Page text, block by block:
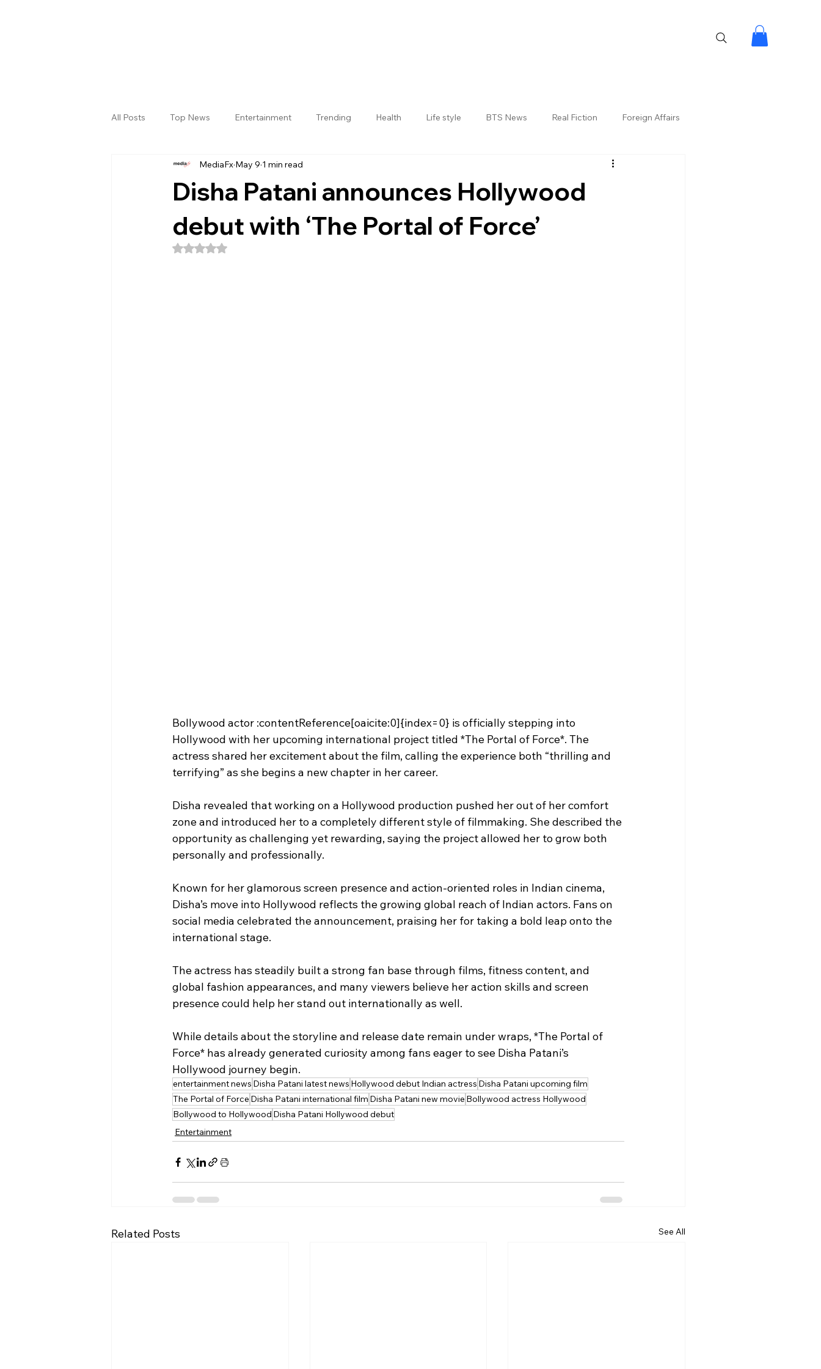
All Posts Top News Entertainment Trending Health Life style BTS News Real Fiction Foreign Affairs
Sri Satya Sai District Jogulamba Gadwal District
Disha Patani announces Hollywood
debut with ‘The Portal of Force’
MediaFx May 9 1 min read
Rated NaN out of 5 stars.
Bollywood actor :contentReference[oaicite:0]{index=0} is officially stepping into
Hollywood with her upcoming international project titled *The Portal of Force*. The
actress shared her excitement about the film, calling the experience both “thrilling and
terrifying” as she begins a new chapter in her career.
Disha revealed that working on a Hollywood production pushed her out of her comfort
zone and introduced her to a completely different style of filmmaking. She described the
opportunity as challenging yet rewarding, saying the project allowed her to grow both
personally and professionally.
Known for her glamorous screen presence and action-oriented roles in Indian cinema,
Disha’s move into Hollywood reflects the growing global reach of Indian actors. Fans on
social media celebrated the announcement, praising her for taking a bold leap onto the
international stage.
The actress has steadily built a strong fan base through films, fitness content, and
global fashion appearances, and many viewers believe her action skills and screen
presence could help her stand out internationally as well.
While details about the storyline and release date remain under wraps, *The Portal of
Force* has already generated curiosity among fans eager to see Disha Patani’s
Hollywood journey begin.
entertainment news Disha Patani latest news Hollywood debut Indian actress Disha Patani upcoming film
The Portal of Force Disha Patani international film Disha Patani new movie Bollywood actress Hollywood
Bollywood to Hollywood Disha Patani Hollywood debut
Entertainment
Related Posts See All